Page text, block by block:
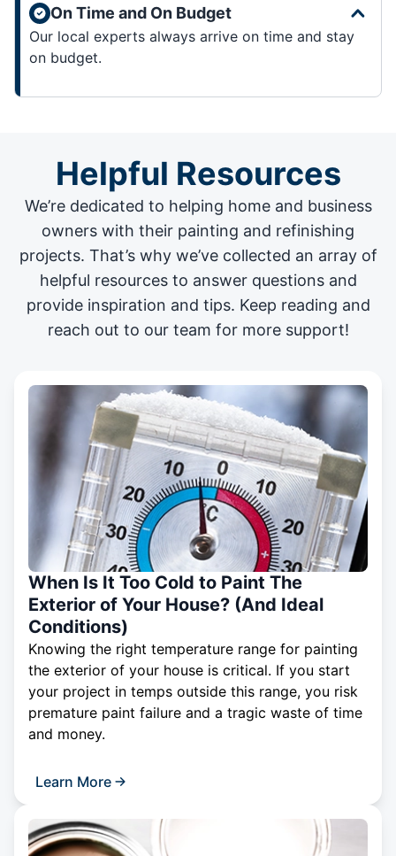
On Time and On Budget
Our local experts always arrive on time and stay
on budget.
Helpful Resources
We’re dedicated to helping home and business
owners with their painting and refinishing
projects. That’s why we’ve collected an array of
helpful resources to answer questions and
provide inspiration and tips. Keep reading and
reach out to our team for more support!
When Is It Too Cold to Paint The
Exterior of Your House? (And Ideal
Conditions)
Knowing the right temperature range for painting
the exterior of your house is critical. If you start
your project in temps outside this range, you risk
premature paint failure and a tragic waste of time
and money.
Learn More